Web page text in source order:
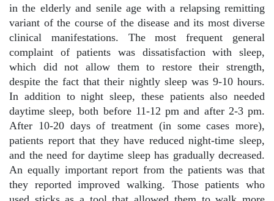
in the elderly and senile age with a relapsing remitting
variant of the course of the disease and its most diverse
clinical manifestations. The most frequent general
complaint of patients was dissatisfaction with sleep,
which did not allow them to restore their strength,
despite the fact that their nightly sleep was 9-10 hours.
In addition to night sleep, these patients also needed
daytime sleep, both before 11-12 pm and after 2-3 pm.
After 10-20 days of treatment (in some cases more),
patients report that they have reduced night-time sleep,
and the need for daytime sleep has gradually decreased.
An equally important report from the patients was that
they reported improved walking. Those patients who